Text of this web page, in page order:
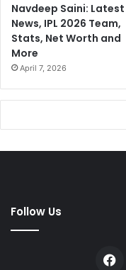
Navdeep Saini: Latest
News, IPL 2026 Team,
Stats, Net Worth and
More
April 7, 2026
Follow Us